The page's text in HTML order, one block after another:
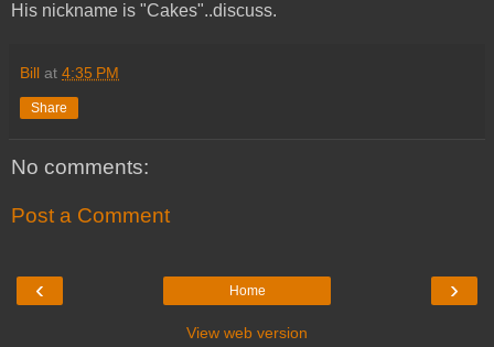
His nickname is "Cakes"..discuss.
Bill at 4:35 PM
Share
No comments:
Post a Comment
‹ ›
Home
View web version